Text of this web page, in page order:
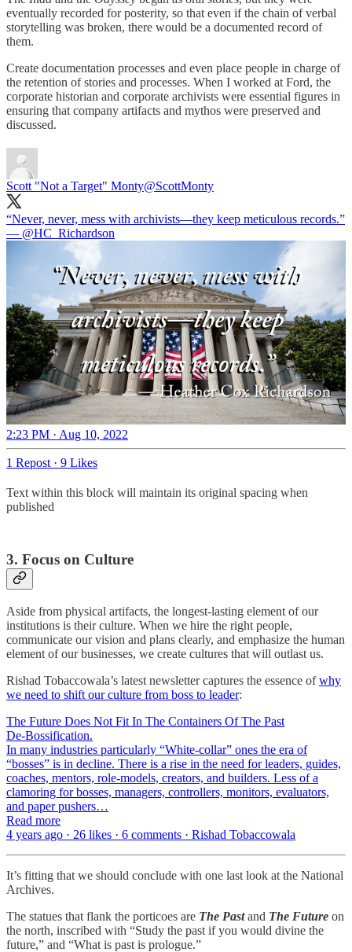
eventually recorded for posterity, so that even if the chain of verbal
storytelling was broken, there would be a documented record of
them.
Create documentation processes and even place people in charge of
the retention of stories and processes. When I worked at Ford, the
corporate historian and corporate archivists were essential figures in
ensuring that company artifacts and mythos were preserved and
discussed.
Scott "Not a Target" Monty@ScottMonty
“Never, never, mess with archivists—they keep meticulous records.”
— @HC_Richardson
2:23 PM · Aug 10, 2022
1 Repost · 9 Likes
Text within this block will maintain its original spacing when
published
3. Focus on Culture
Aside from physical artifacts, the longest-lasting element of our
institutions is their culture. When we hire the right people,
communicate our vision and plans clearly, and emphasize the human
element of our businesses, we create cultures that will outlast us.
Rishad Tobaccowala’s latest newsletter captures the essence ofwhy
we need to shift our culture from boss to leader:
The Future Does Not Fit In The Containers Of The Past
De-Bossification.
In many industries particularly “White-collar” ones the era of
“bosses” is in decline. There is a rise in the need for leaders, guides,
coaches, mentors, role-models, creators, and builders. Less of a
clamoring for bosses, managers, controllers, monitors, evaluators,
and paper pushers…
Read more
4 years ago · 26 likes · 6 comments · Rishad Tobaccowala
It’s fitting that we should conclude with one last look at the National
Archives.
The statues that flank the porticoes are The Pastand The Future on
the north, inscribed with “Study the past if you would divine the
future,” and “What is past is prologue.”